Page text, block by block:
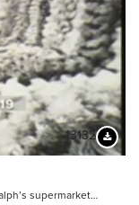
13132
supermarket…